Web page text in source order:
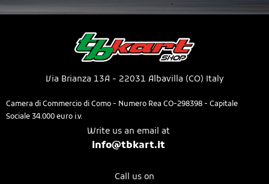
Via Brianza 13A - 22031 Albavilla (CO) Italy​
Camera di Commercio di Como - Numero Rea CO-298398 - Capitale
Sociale 34.000 euro i.v.
Write us an email at
info@tbkart.it​
Call us on​